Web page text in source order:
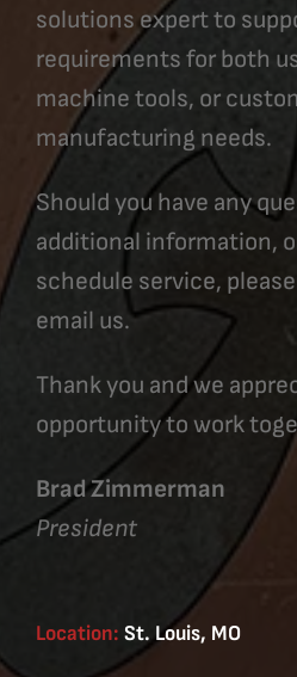
solutions expert to
requirements for both
machine tools, or
manufacturing needs.
Should you have any
additional information,
schedule service,
email us.
Thank you and we
opportunity to work
Brad Zimmerman
President
Location: St. Louis, MO